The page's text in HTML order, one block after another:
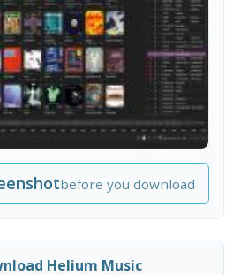
before you download
Helium Music